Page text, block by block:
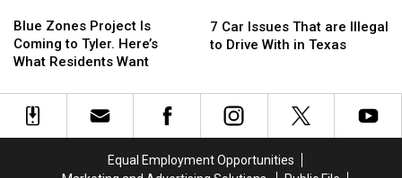
Zones
Project
Is
to
Tyler.
Blue Zones Project Is
Coming to Tyler. Here’s
What Residents Want
Zones
Project
Is
to
Tyler.
Car
Issues
Illegal
With
in
7 Car Issues That are Illegal
to Drive With in Texas
Car
Issues
Illegal
With
in
Equal Employment Opportunities